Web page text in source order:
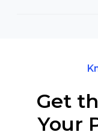
Get
Your